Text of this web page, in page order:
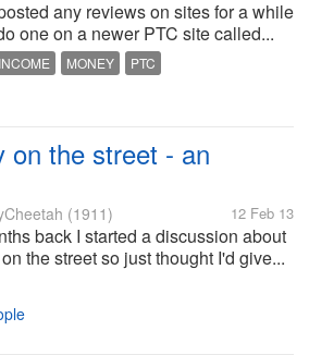
any reviews on sites for a while
one on a newer PTC site called...
INCOME MONEY PTC
on the street - an
(1911) 12 Feb 13
back I started a discussion about
the street so just thought I'd give...